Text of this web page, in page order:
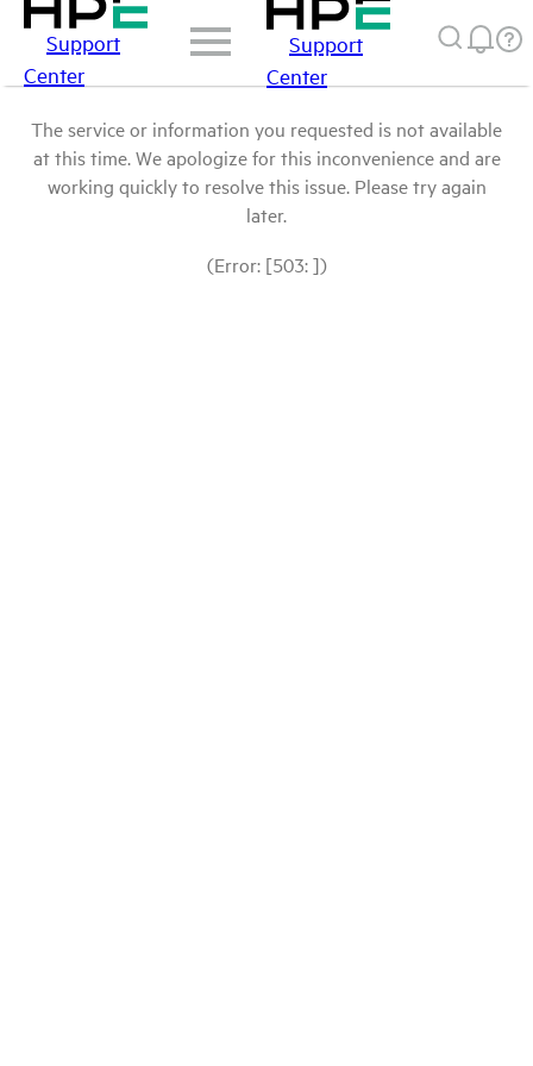
Support
Center
Support
Center
The service or information you requested is not available
at this time. We apologize for this inconvenience and are
working quickly to resolve this issue. Please try again
later.
(Error: [503: ])